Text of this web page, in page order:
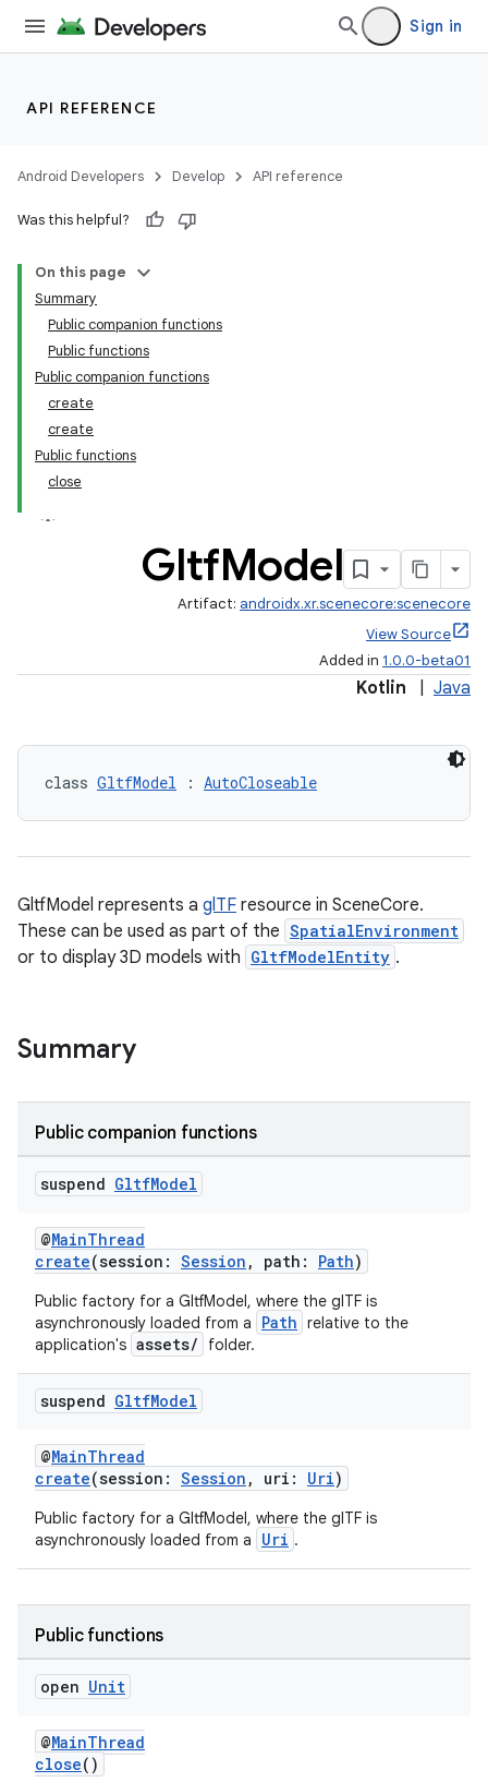
Sign in
API REFERENCE
Android Developers Develop API reference
Was this helpful?
On this page
Summary
Public companion functions
Public functions
Public companion functions
create
create
Public functions
close
GltfModel
Artifact: androidx.xr.scenecore:scenecore
View Source
Added in 1.0.0-beta01
Kotlin Java
class GltfModel : AutoCloseable
GltfModel represents a glTF resource in SceneCore.
These can be used as part of the SpatialEnvironment
or to display 3D models with GltfModelEntity .
Summary
Public companion functions
suspend GltfModel
@MainThread
create(session: Session , path: Path)
Public factory for a GltfModel, where the glTF is
asynchronously loaded from a
Path relative to the
application's assets/ folder.
suspend GltfModel
@MainThread
create(session: Session , uri: Uri)
Public factory for a GltfModel, where the glTF is
asynchronously loaded from a
Uri .
Public functions
open Unit
@MainThread
close()